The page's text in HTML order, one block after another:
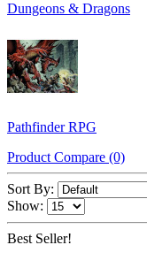
Dungeons & Dragons
Pathfinder RPG
Product Compare (0)
Sort By:
Show:
Best Seller!